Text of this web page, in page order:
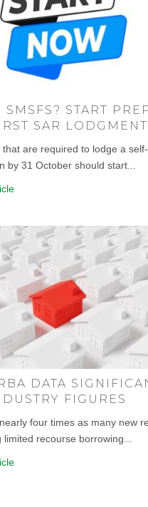
SMSFS? START
SAR LODGMENT
that are required to lodge a
by 31 October should start...
DATA
FIGURES
four times as many new
recourse borrowing...